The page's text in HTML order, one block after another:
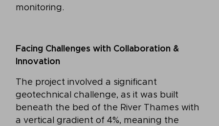
monitoring.
Facing Challenges with Collaboration &
Innovation
The project involved a significant
geotechnical challenge, as it was built
beneath the bed of the River Thames with
a vertical gradient of 4%, meaning the